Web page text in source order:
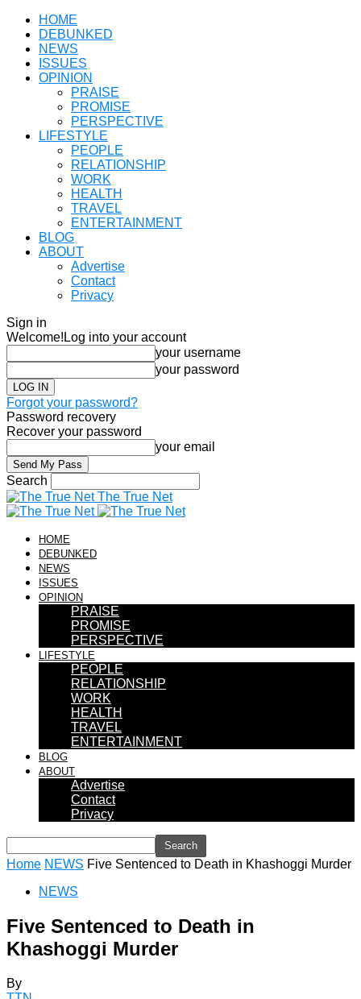
HOME
DEBUNKED
NEWS
ISSUES
OPINION
PRAISE
PROMISE
PERSPECTIVE
LIFESTYLE
PEOPLE
RELATIONSHIP
WORK
HEALTH
TRAVEL
ENTERTAINMENT
BLOG
ABOUT
Advertise
Contact
Privacy
Sign in
Welcome! Log into your account
your username
your password
Forgot your password?
Password recovery
Recover your password
your email
Search
The True Net
HOME
DEBUNKED
NEWS
ISSUES
OPINION
PRAISE
PROMISE
PERSPECTIVE
LIFESTYLE
PEOPLE
RELATIONSHIP
WORK
HEALTH
TRAVEL
ENTERTAINMENT
BLOG
ABOUT
Advertise
Contact
Privacy
Home NEWS Five Sentenced to Death in Khashoggi Murder
NEWS
Five Sentenced to Death in
Khashoggi Murder
By